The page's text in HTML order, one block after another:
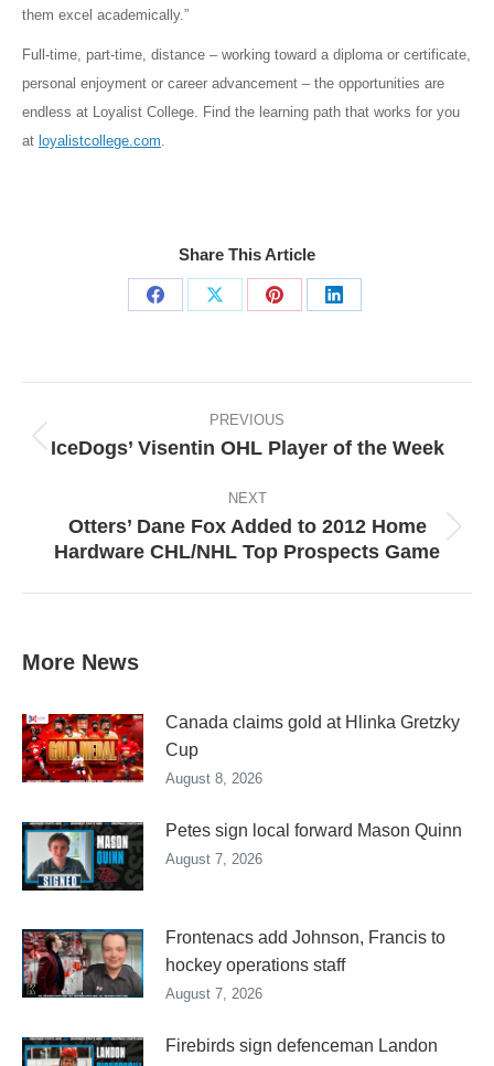
them excel academically.”
Full-time, part-time, distance – working toward a diploma or certificate,
personal enjoyment or career advancement – the opportunities are
endless at Loyalist College. Find the learning path that works for you
at loyalistcollege.com
Share This Article
Share
Share
Share
Share
navigation
PREVIOUS
Previous
IceDogs’ Visentin OHL Player of the Week
NEXT
Next
post:
Otters’ Dane Fox Added to 2012 Home
Hardware CHL/NHL Top Prospects Game
More News
Canada claims gold at Hlinka Gretzky
Cup
August 8, 2026
Petes sign local forward Mason Quinn
August 7, 2026
Frontenacs add Johnson, Francis to
hockey operations staff
August 7, 2026
Firebirds sign defenceman Landon